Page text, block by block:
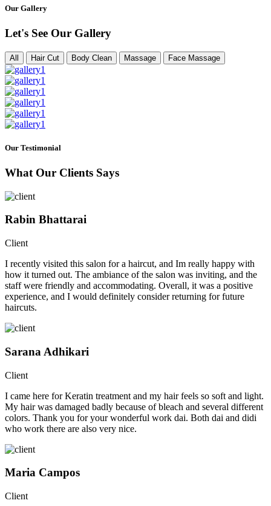
Our Gallery
Let's See Our Gallery
All Hair Cut Body Clean Massage Face Massage
Our Testimonial
What Our Clients Says
Rabin Bhattarai
Client
I recently visited this salon for a haircut, and Im really happy with
how it turned out. The ambiance of the salon was inviting, and the
staff were friendly and accommodating. Overall, it was a positive
experience, and I would definitely consider returning for future
haircuts.
Sarana Adhikari
Client
I came here for Keratin treatment and my hair feels so soft and light.
My hair was damaged badly because of bleach and several different
colors. Thank you for your wonderful work dai. Both dai and didi
who work there are also very nice.
Maria Campos
Client